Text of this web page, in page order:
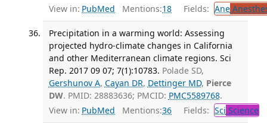
View in: PubMed Mentions:18 Fields: Ane
Precipitation in a warming world: Assessing
projected hydro-climate changes in California
and other Mediterranean climate regions. Sci
Rep. 2017 09 07; 7(1):10783. Polade SD,
Gershunov A, Cayan DR, Dettinger MD, Pierce
DW. PMID: 28883636; PMCID: PMC5589768.
View in: PubMed Mentions:36 Fields: Sci Science